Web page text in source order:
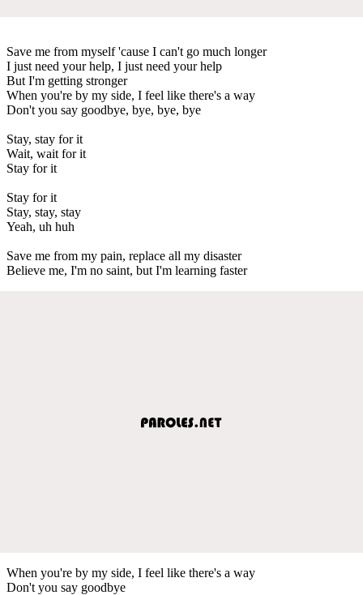
Save me from myself 'cause I can't go much longer
I just need your help, I just need your help
But I'm getting stronger
When you're by my side, I feel like there's a way
Don't you say goodbye, bye, bye, bye
Stay, stay for it
Wait, wait for it
Stay for it
Stay for it
Stay, stay, stay
Yeah, uh huh
Save me from my pain, replace all my disaster
Believe me, I'm no saint, but I'm learning faster
When you're by my side, I feel like there's a way
Don't you say goodbye